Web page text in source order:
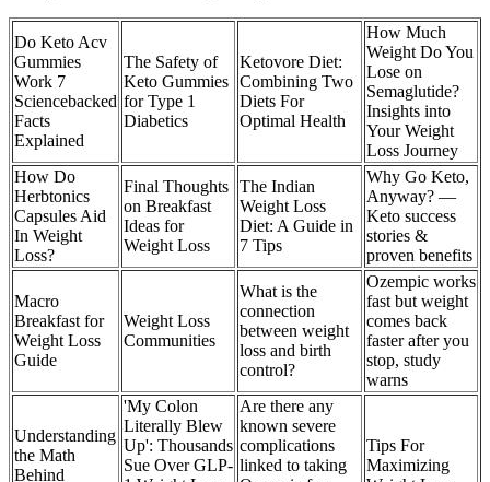
Do Keto Acv
Gummies
Work 7
Sciencebacked
Facts
Explained
The Safety of
Keto Gummies
for Type 1
Diabetics
Ketovore Diet:
Combining Two
Diets For
Optimal Health
How Much
Weight Do You
Lose on
Semaglutide?
Insights into
Your Weight
Loss Journey
How Do
Herbtonics
Capsules Aid
In Weight
Loss?
Final Thoughts
on Breakfast
Ideas for
Weight Loss
The Indian
Weight Loss
Diet: A Guide in
7 Tips
Why Go Keto,
Anyway? —
Keto success
stories &
proven benefits
Macro
Breakfast for
Weight Loss
Guide
Weight Loss
Communities
What is the
connection
between weight
loss and birth
control?
Ozempic works
fast but weight
comes back
faster after you
stop, study
warns
Understanding
the Math
Behind
'My Colon
Literally Blew
Up': Thousands
Sue Over GLP-
Are there any
known severe
complications
linked to taking
Tips For
Maximizing